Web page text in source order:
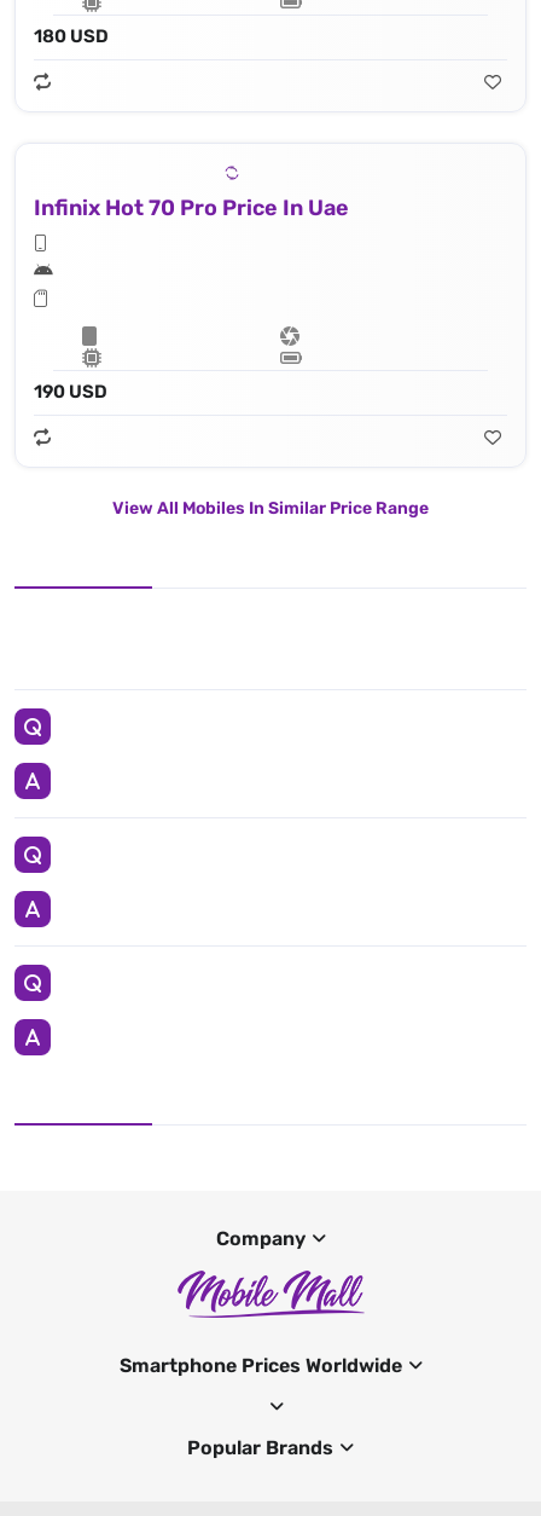
180 USD
Infinix Hot 70 Pro Price In Uae
190 USD
View All Mobiles In Similar Price Range
Company
Smartphone Prices Worldwide
Popular Brands